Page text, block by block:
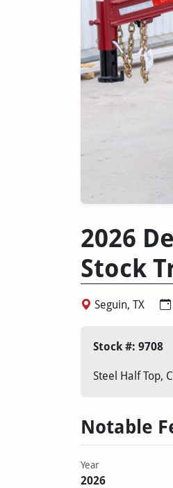
2026
Stock
Seguin, TX
Stock #: 9708
Steel Half Top,
Notable
Year
2026